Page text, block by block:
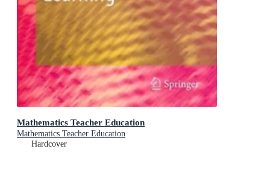
Mathematics Teacher Education
Mathematics Teacher Education
Hardcover